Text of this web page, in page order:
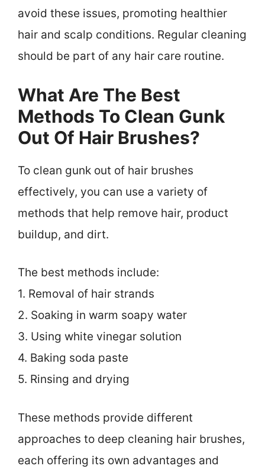
avoid these issues, promoting healthier
hair and scalp conditions. Regular cleaning
should be part of any hair care routine.
What Are The Best
Methods To Clean Gunk
Out Of Hair Brushes?
To clean gunk out of hair brushes
effectively, you can use a variety of
methods that help remove hair, product
buildup, and dirt.
The best methods include:
1. Removal of hair strands
2. Soaking in warm soapy water
3. Using white vinegar solution
4. Baking soda paste
5. Rinsing and drying
These methods provide different
approaches to deep cleaning hair brushes,
each offering its own advantages and